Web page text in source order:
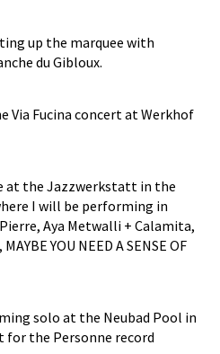
up the marquee with
du Gibloux.
Via Fucina concert at Werkhof
at the Jazzwerkstatt in the
I will be performing in
Aya Metwalli + Calamita,
YOU NEED A SENSE OF
solo at the Neubad Pool in
for the Personne record